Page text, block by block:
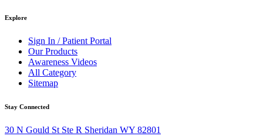
Explore
Sign In / Patient Portal
Our Products
Awareness Videos
All Category
Sitemap
Stay Connected
30 N Gould St Ste R Sheridan WY 82801